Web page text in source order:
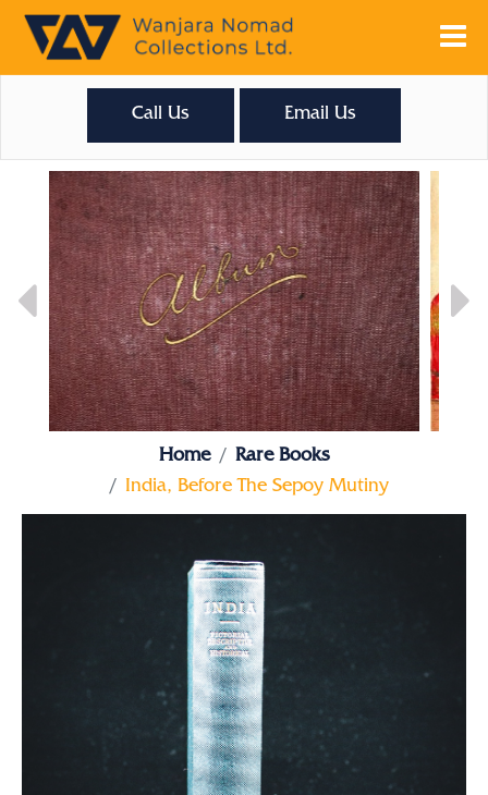
Call Us Email Us
Home
Rare Books
India, Before The Sepoy Mutiny